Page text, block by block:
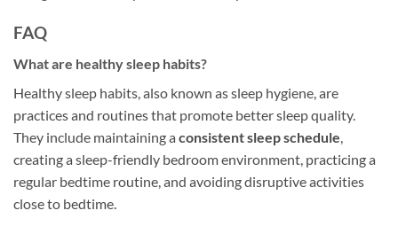
FAQ
What are healthy sleep habits?
Healthy sleep habits, also known as sleep hygiene, are
practices and routines that promote better sleep quality.
They include maintaining a consistent sleep schedule
creating a sleep-friendly bedroom environment, practicing a
regular bedtime routine, and avoiding disruptive activities
close to bedtime.